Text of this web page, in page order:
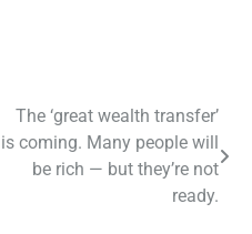
The ‘great wealth transfer’
is coming. Many people will
be rich — but they’re not
ready.